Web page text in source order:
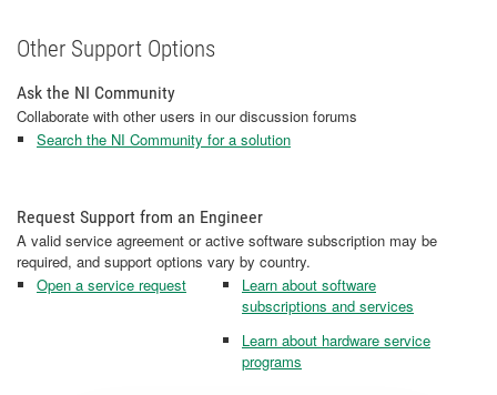
Other Support Options
Ask the NI Community
Collaborate with other users in our discussion forums
Search the NI Community for a solution
Request Support from an Engineer
A valid service agreement or active software subscription may be
required, and support options vary by country.
Open a service request
Learn about software
subscriptions and services
Learn about hardware service
programs